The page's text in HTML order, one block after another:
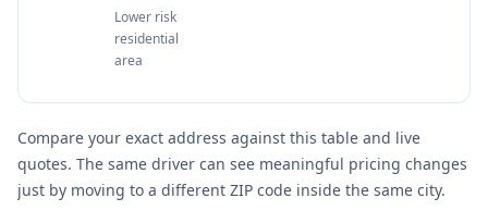
Lower risk
residential
area
Compare your exact address against this table and live
quotes. The same driver can see meaningful pricing changes
just by moving to a different ZIP code inside the same city.